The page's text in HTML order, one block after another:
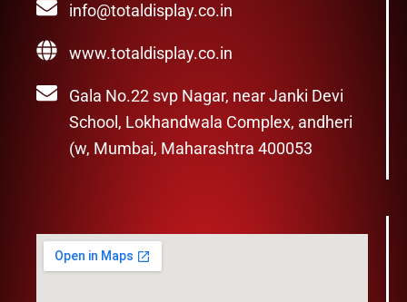
info@totaldisplay.co.in
www.totaldisplay.co.in
Gala No.22 svp Nagar, near Janki Devi
School, Lokhandwala Complex, andheri
(w, Mumbai, Maharashtra 400053